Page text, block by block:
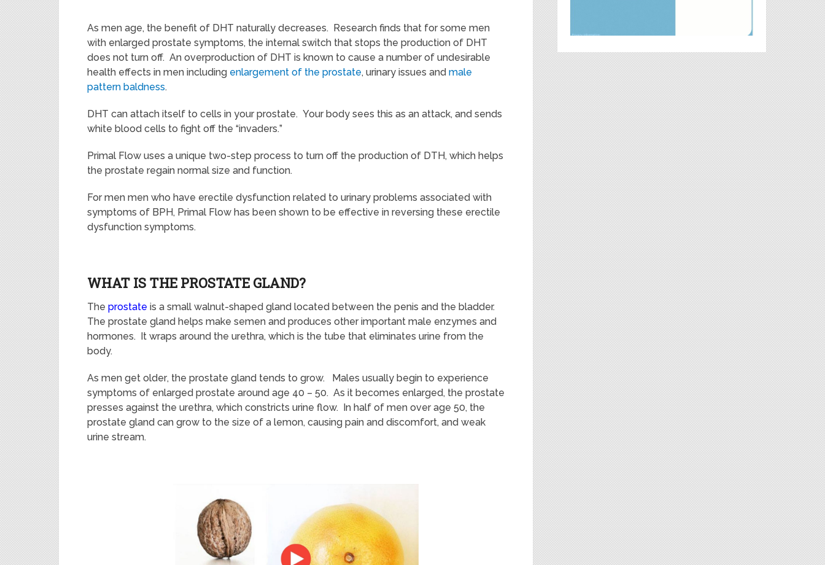
As men age, the benefit of DHT naturally decreases. Research finds that for some men
with enlarged prostate symptoms, the internal switch that stops the production of DHT
does not turn off. An overproduction of DHT is known to cause a number of undesirable
health effects in men including enlargement of the prostate, urinary issues and male
pattern baldness.
DHT can attach itself to cells in your prostate. Your body sees this as an attack, and sends
white blood cells to fight off the “invaders.”
Primal Flow uses a unique two-step process to turn off the production of DTH, which helps
the prostate regain normal size and function.
For men men who have erectile dysfunction related to urinary problems associated with
symptoms of BPH, Primal Flow has been shown to be effective in reversing these erectile
dysfunction symptoms.
WHAT IS THE PROSTATE GLAND?
The prostate is a small walnut-shaped gland located between the penis and the bladder.
The prostate gland helps make semen and produces other important male enzymes and
hormones. It wraps around the urethra, which is the tube that eliminates urine from the
body.
As men get older, the prostate gland tends to grow. Males usually begin to experience
symptoms of enlarged prostate around age 40 – 50. As it becomes enlarged, the prostate
presses against the urethra, which constricts urine flow. In half of men over age 50, the
prostate gland can grow to the size of a lemon, causing pain and discomfort, and weak
urine stream.